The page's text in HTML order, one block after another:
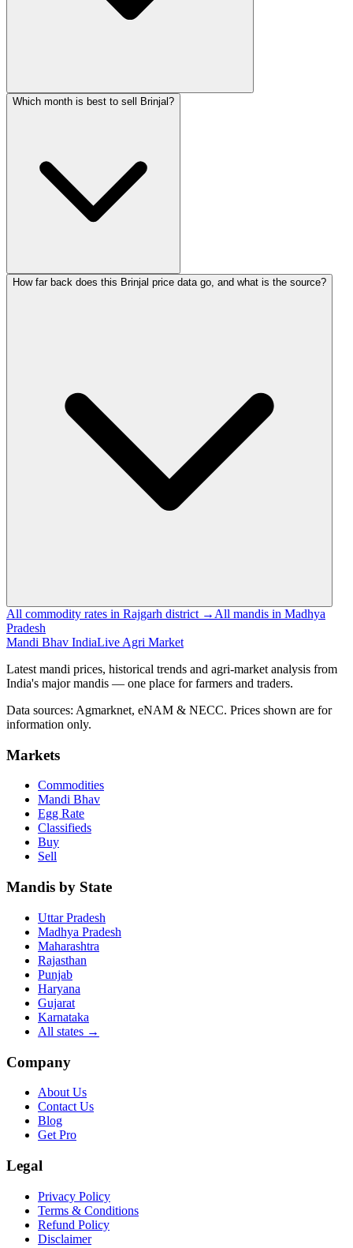
Which month is best to sell Brinjal?
How far back does this Brinjal price data go, and what is the source?
All commodity rates in Rajgarh district → All mandis in Madhya
Pradesh
Mandi Bhav IndiaLive Agri Market
Latest mandi prices, historical trends and agri-market analysis from
India's major mandis — one place for farmers and traders.
Data sources: Agmarknet, eNAM & NECC. Prices shown are for
information only.
Markets
Commodities
Mandi Bhav
Egg Rate
Classifieds
Buy
Sell
Mandis by State
Uttar Pradesh
Madhya Pradesh
Maharashtra
Rajasthan
Punjab
Haryana
Gujarat
Karnataka
All states →
Company
About Us
Contact Us
Blog
Get Pro
Legal
Privacy Policy
Terms & Conditions
Refund Policy
Disclaimer